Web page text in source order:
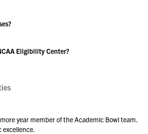
Eligibility Center?
year member of the Academic Bowl team.
excellence.